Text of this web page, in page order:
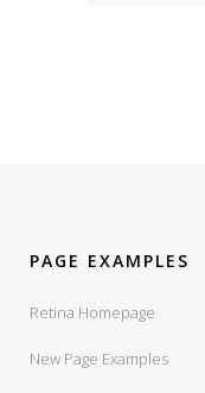
PAGE EXAMPLES
Retina Homepage
New Page Examples